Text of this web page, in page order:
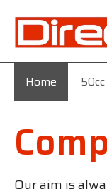
Home
Our aim is